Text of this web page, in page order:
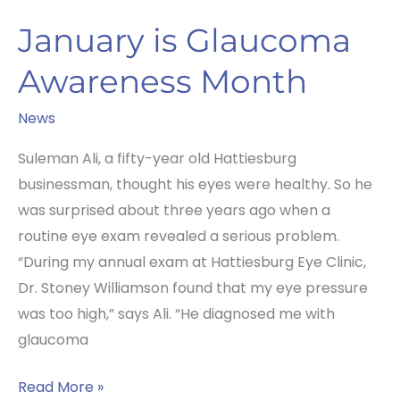
January is Glaucoma
Awareness Month
News
Suleman Ali, a fifty-year old Hattiesburg
businessman, thought his eyes were healthy. So he
was surprised about three years ago when a
routine eye exam revealed a serious problem.
“During my annual exam at Hattiesburg Eye Clinic,
Dr. Stoney Williamson found that my eye pressure
was too high,” says Ali. “He diagnosed me with
glaucoma
January
Read More »